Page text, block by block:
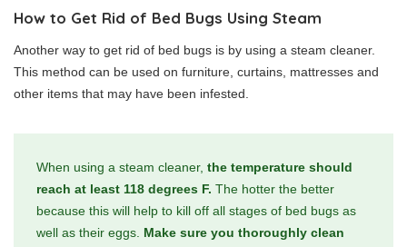
How to Get Rid of Bed Bugs Using Steam
Another way to get rid of bed bugs is by using a steam cleaner.
This method can be used on furniture, curtains, mattresses and
other items that may have been infested.
When using a steam cleaner, the temperature should
reach at least 118 degrees F. The hotter the better
because this will help to kill off all stages of bed bugs as
well as their eggs. Make sure you thoroughly clean